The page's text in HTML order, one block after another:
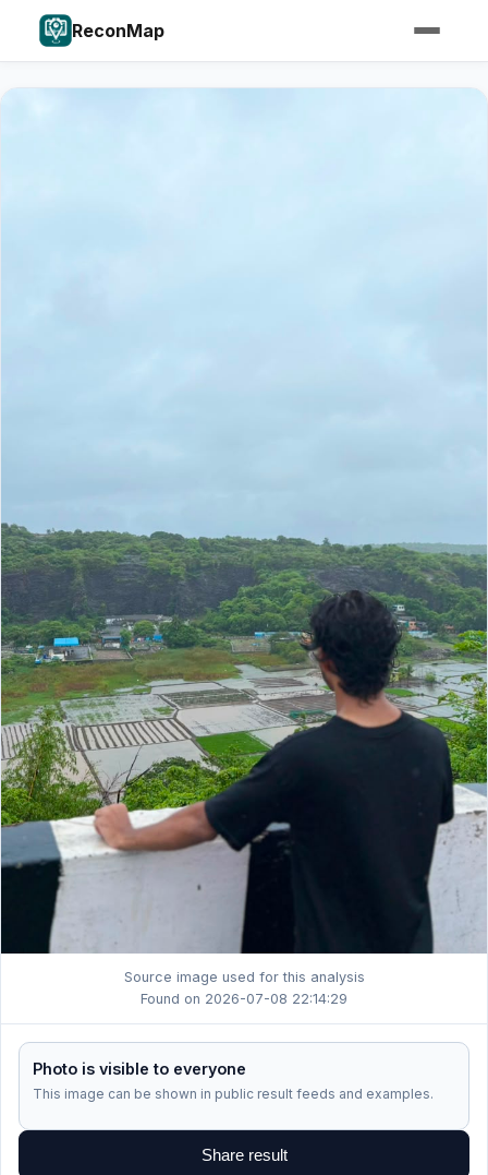
ReconMap
Source image used for this analysis
Found on 2026-07-08 22:14:29
Photo is visible to everyone
This image can be shown in public result feeds and examples.
Share result